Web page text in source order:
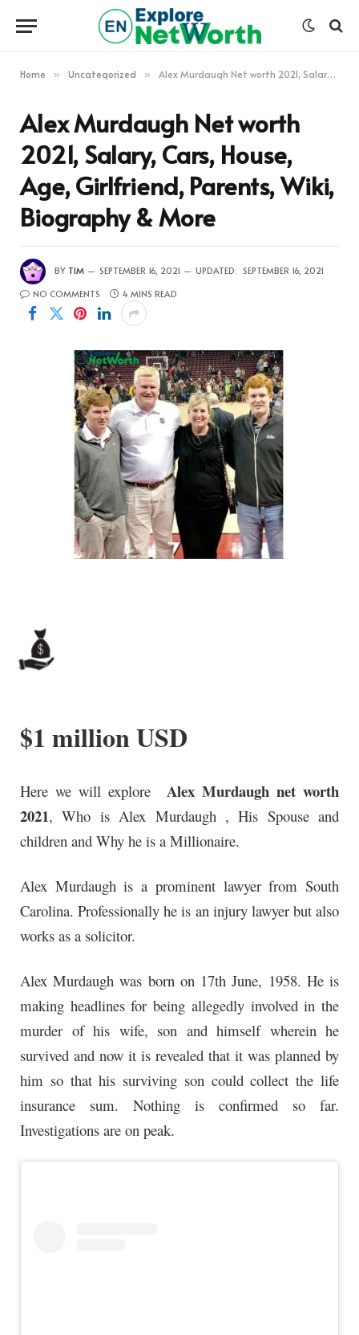
Home » Uncategorized » Alex Murdaugh Net worth 2021, Salary, Cars, House, Age, Girlfriend, Parents, Wiki, Biography & More
Alex Murdaugh Net worth
2021, Salary, Cars, House,
Age, Girlfriend, Parents, Wiki,
Biography & More
BY TIM SEPTEMBER 16, 2021 UPDATED: SEPTEMBER 16, 2021
NO COMMENTS
4 MINS READ
$1 million USD
Here we will explore
Alex Murdaugh net worth
2021, Who is Alex Murdaugh , His Spouse and
children and Why he is a Millionaire.
Alex Murdaugh is a prominent lawyer from South
Carolina. Professionally he is an injury lawyer but also
works as a solicitor.
Alex Murdaugh was born on 17th June, 1958. He is
making headlines for being allegedly involved in the
murder of his wife, son and himself wherein he
survived and now it is revealed that it was planned by
him so that his surviving son could collect the life
insurance sum. Nothing is confirmed so far.
Investigations are on peak.